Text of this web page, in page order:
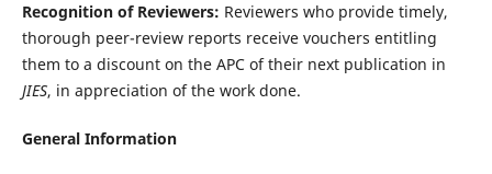
Recognition of Reviewers: Reviewers who provide timely,
thorough peer-review reports receive vouchers entitling
them to a discount on the APC of their next publication in
JIES, in appreciation of the work done.
General Information